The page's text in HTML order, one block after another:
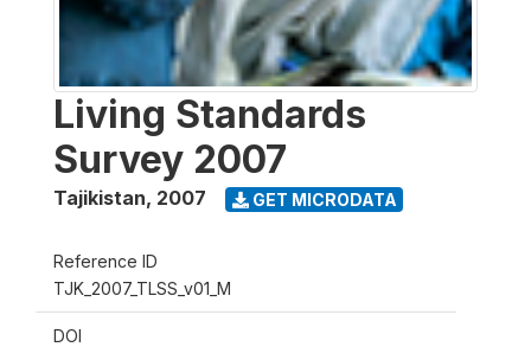
Living Standards
Survey 2007
Tajikistan, 2007 GET MICRODATA
Reference ID
TJK_2007_TLSS_v01_M
DOI